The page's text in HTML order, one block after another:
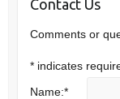
Contact Us
Comments or
* indicates
Name:*